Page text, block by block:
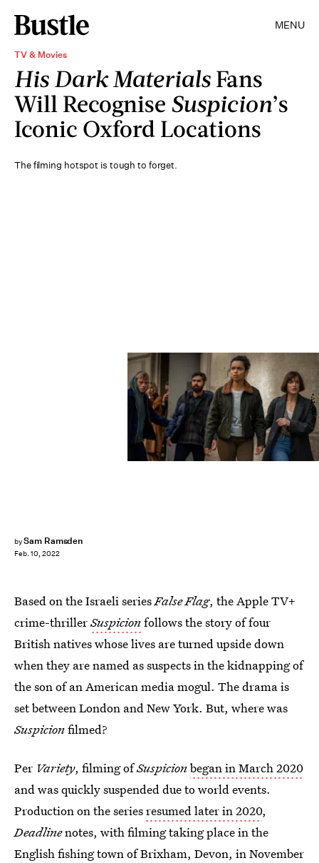
MENU
TV & Movies
His Dark Materials Fans
Will Recognise Suspicion’s
Iconic Oxford Locations
The filming hotspot is tough to forget.
bySam Ramsden
Feb. 10, 2022
Apple TV+
Based on the Israeli seriesFalse Flag, the Apple TV+
crime-thrillerSuspicionfollows the story of four
British natives whose lives are turned upside down
when they are named as suspects in the kidnapping of
the son of an American media mogul. The drama is
set between London and New York. But, where was
Suspicionfilmed?
Per Variety, filming ofSuspicionbegan in March 2020
and was quickly suspended due to world events.
Production on the seriesresumed later in 2020,
Deadlinenotes, with filming taking place in the
English fishing town of Brixham, Devon, in November